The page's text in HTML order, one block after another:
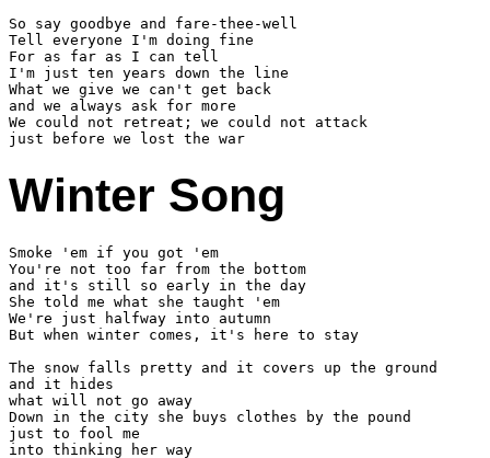
So say goodbye and fare-thee-well
Tell everyone I'm doing fine
For as far as I can tell
I'm just ten years down the line
What we give we can't get back
and we always ask for more
We could not retreat; we could not attack
Winter Song
Smoke 'em if you got 'em
You're not too far from the bottom
and it's still so early in the day
She told me what she taught 'em
We're just halfway into autumn
But when winter comes, it's here to stay
The snow falls pretty and it covers up the ground
and it hides
what will not go away
Down in the city she buys clothes by the pound
just to fool me
into thinking her way